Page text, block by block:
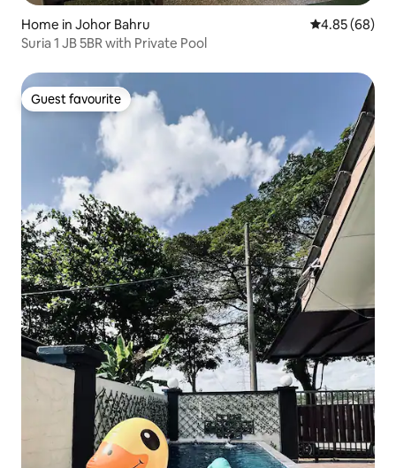
Home in Johor Bahru 4.85 out of 5
4.85 (68)
Suria 1 JB 5BR with Private Pool
Guest favourite
Guest favourite